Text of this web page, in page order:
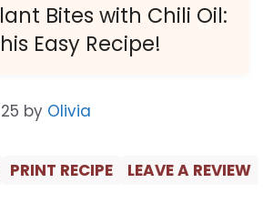
Bites with Chili Oil:
Easy Recipe!
by Olivia
PRINT RECIPE LEAVE A REVIEW